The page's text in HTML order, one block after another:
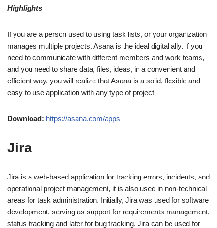
Highlights
If you are a person used to using task lists, or your organization
manages multiple projects, Asana is the ideal digital ally. If you
need to communicate with different members and work teams,
and you need to share data, files, ideas, in a convenient and
efficient way, you will realize that Asana is a solid, flexible and
easy to use application with any type of project.
Download: https://asana.com/apps
Jira
Jira is a web-based application for tracking errors, incidents, and
operational project management, it is also used in non-technical
areas for task administration. Initially, Jira was used for software
development, serving as support for requirements management,
status tracking and later for bug tracking. Jira can be used for